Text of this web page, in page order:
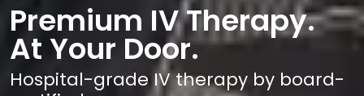
Premium IV Therapy.
At Your Door.
Hospital-grade IV therapy by board-